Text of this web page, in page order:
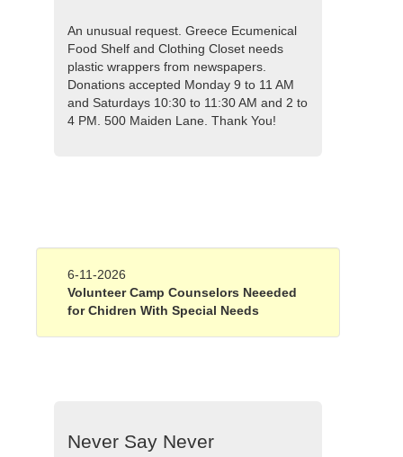
An unusual request. Greece Ecumenical
Food Shelf and Clothing Closet needs
plastic wrappers from newspapers.
Donations accepted Monday 9 to 11 AM
and Saturdays 10:30 to 11:30 AM and 2 to
4 PM. 500 Maiden Lane. Thank You!
6-11-2026
Volunteer Camp Counselors Neeeded
for Chidren With Special Needs
Never Say Never